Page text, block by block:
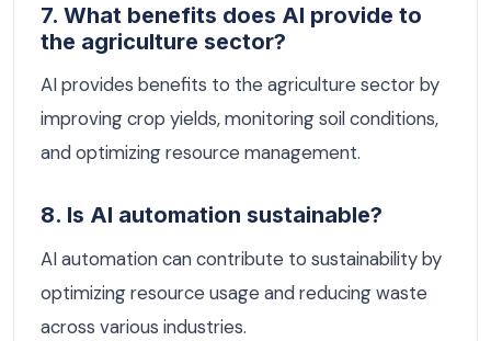
7. What benefits does AI provide to
the agriculture sector?
AI provides benefits to the agriculture sector by
improving crop yields, monitoring soil conditions,
and optimizing resource management.
8. Is AI automation sustainable?
AI automation can contribute to sustainability by
optimizing resource usage and reducing waste
across various industries.